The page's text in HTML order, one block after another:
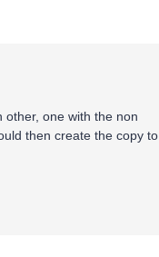
other, one with the non
then create the copy to